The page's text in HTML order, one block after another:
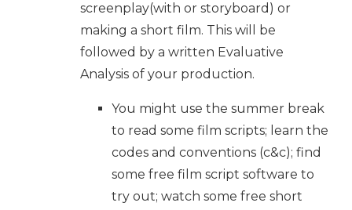
screenplay(with or storyboard) or
making a short film. This will be
followed by a written Evaluative
Analysis of your production.
You might use the summer break
to read some film scripts; learn the
codes and conventions (c&c); find
some free film script software to
try out; watch some free short